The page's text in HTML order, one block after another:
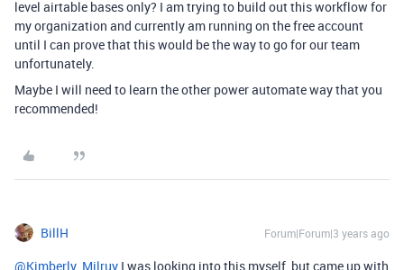
level airtable bases only? I am trying to build out this workflow for
my organization and currently am running on the free account
until I can prove that this would be the way to go for our team
unfortunately.
Maybe I will need to learn the other power automate way that you
recommended!
BillH Forum|Forum|3 years ago
@Kimberly_Milruy I was looking into this myself, but came up with